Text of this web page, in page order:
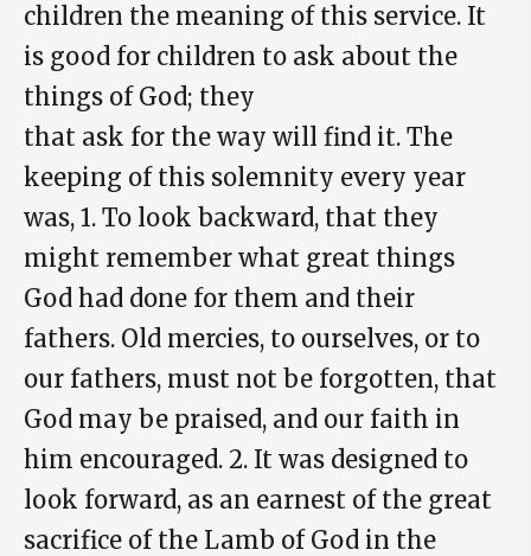
children the meaning of this service. It
is good for children to ask about the
things of God; they
that ask for the way will find it. The
keeping of this solemnity every year
was, 1. To look backward, that they
might remember what great things
God had done for them and their
fathers. Old mercies, to ourselves, or to
our fathers, must not be forgotten, that
God may be praised, and our faith in
him encouraged. 2. It was designed to
look forward, as an earnest of the great
sacrifice of the Lamb of God in the